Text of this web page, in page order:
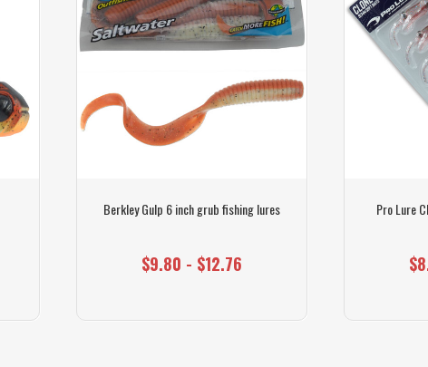
Berkley Gulp 6 inch grub fishing lures
$9.80 - $12.76
Pro Lure